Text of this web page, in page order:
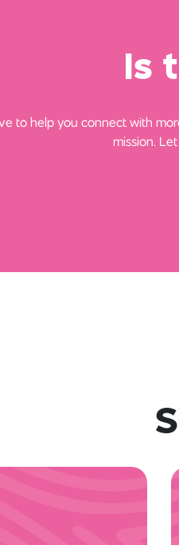
Is
to help you connect with
mission.